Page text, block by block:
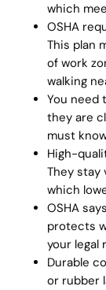
which
OSHA
This plan
of work
walking
You need
they are
must
High-
They stay
which
OSHA
protects
your legal
Durable
or rubber